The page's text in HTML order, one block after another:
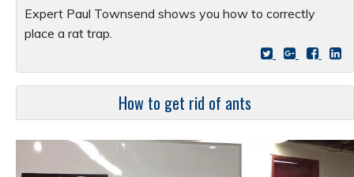
Expert Paul Townsend shows you how to correctly
place a rat trap.
How to get rid of ants